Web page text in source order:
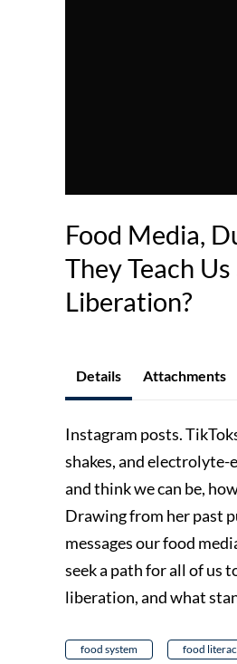
Food Media,
They Teach
Liberation?
Details Attachments
Instagram posts.
shakes, and electrolyte-
and think we can be,
Drawing from her past
messages our food
seek a path for all of us
liberation, and what
food system food